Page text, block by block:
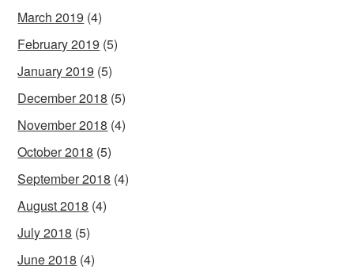
March 2019 (4)
February 2019 (5)
January 2019 (5)
December 2018 (5)
November 2018 (4)
October 2018 (5)
September 2018 (4)
August 2018 (4)
July 2018 (5)
June 2018 (4)